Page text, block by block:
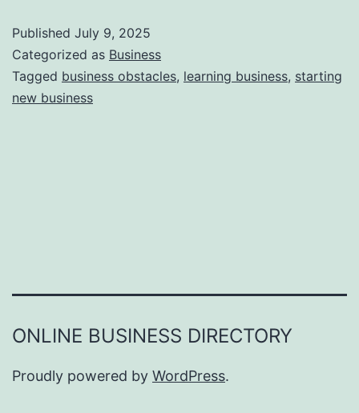
e
v
e
r
R
e
y
o
u
Published July 9, 2025
Categorized as Business
Tagged business obstacles, learning business, starting
new business
ONLINE BUSINESS DIRECTORY
Proudly powered by WordPress.